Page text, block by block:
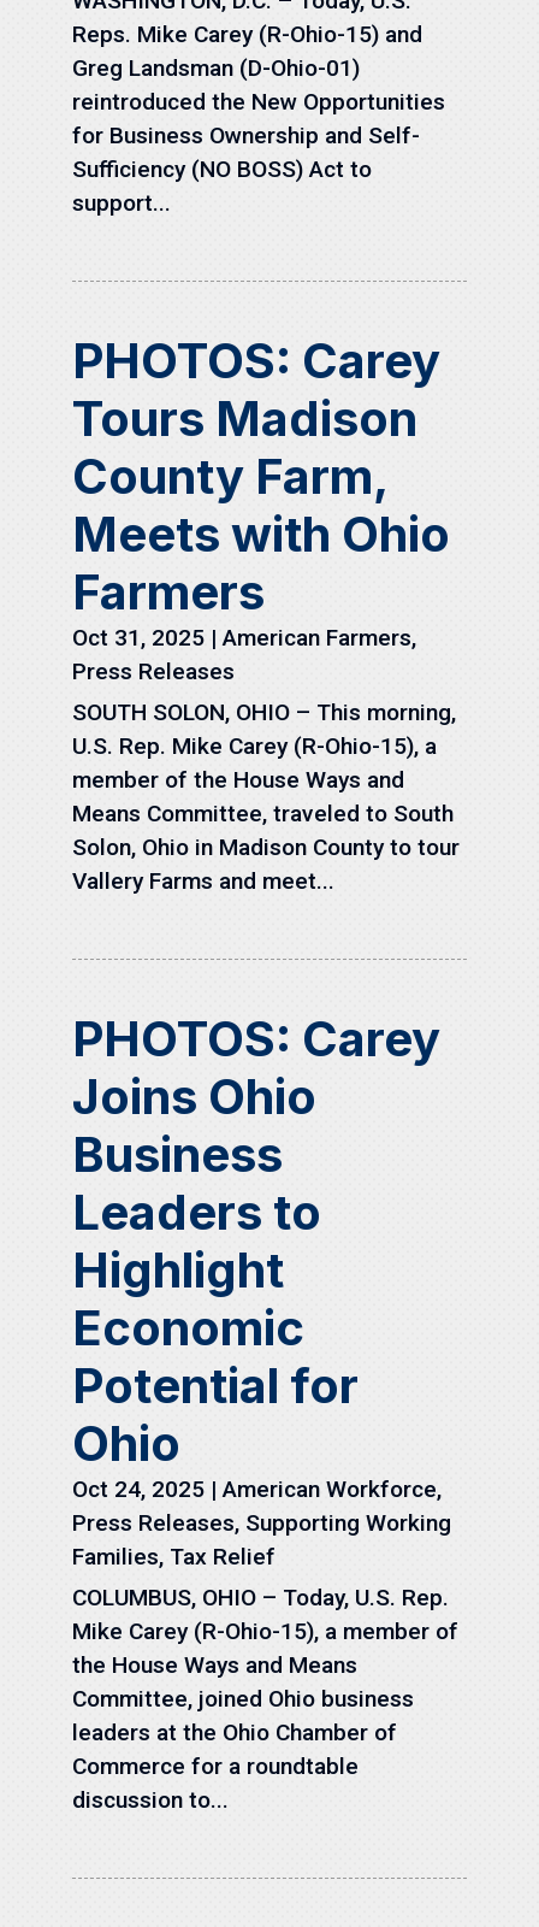
Reps. Mike Carey (R-Ohio-15) and
Greg Landsman (D-Ohio-01)
reintroduced the New Opportunities
for Business Ownership and Self-
Sufficiency (NO BOSS) Act to
support...
PHOTOS: Carey
Tours Madison
County Farm,
Meets with Ohio
Farmers
Oct 31, 2025 |American Farmers,
Press Releases
SOUTH SOLON, OHIO – This morning,
U.S. Rep. Mike Carey (R-Ohio-15), a
member of the House Ways and
Means Committee, traveled to South
Solon, Ohio in Madison County to tour
Vallery Farms and meet...
PHOTOS: Carey
Joins Ohio
Business
Leaders to
Highlight
Economic
Potential for
Ohio
Oct 24, 2025 |American Workforce,
Press Releases, Supporting Working
Families, Tax Relief
COLUMBUS, OHIO – Today, U.S. Rep.
Mike Carey (R-Ohio-15), a member of
the House Ways and Means
Committee, joined Ohio business
leaders at the Ohio Chamber of
Commerce for a roundtable
discussion to...